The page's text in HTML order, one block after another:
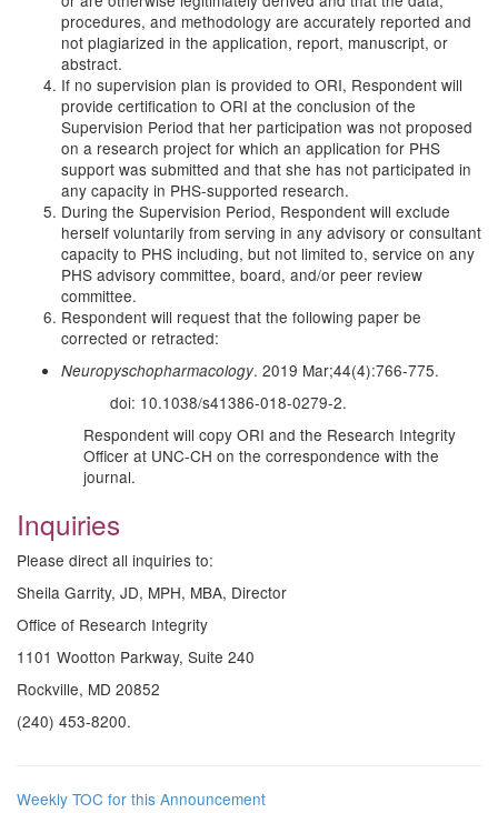
procedures, and methodology are accurately reported and
not plagiarized in the application, report, manuscript, or
abstract.
If no supervision plan is provided to ORI, Respondent will
provide certification to ORI at the conclusion of the
Supervision Period that her participation was not proposed
on a research project for which an application for PHS
support was submitted and that she has not participated in
any capacity in PHS-supported research.
During the Supervision Period, Respondent will exclude
herself voluntarily from serving in any advisory or consultant
capacity to PHS including, but not limited to, service on any
PHS advisory committee, board, and/or peer review
committee.
Respondent will request that the following paper be
corrected or retracted:
Neuropyschopharmacology. 2019 Mar;44(4):766-775.
doi: 10.1038/s41386-018-0279-2.
Respondent will copy ORI and the Research Integrity
Officer at UNC-CH on the correspondence with the
journal.
Inquiries
Please direct all inquiries to:
Sheila Garrity, JD, MPH, MBA, Director
Office of Research Integrity
1101 Wootton Parkway, Suite 240
Rockville, MD 20852
(240) 453-8200.
Weekly TOC for this Announcement